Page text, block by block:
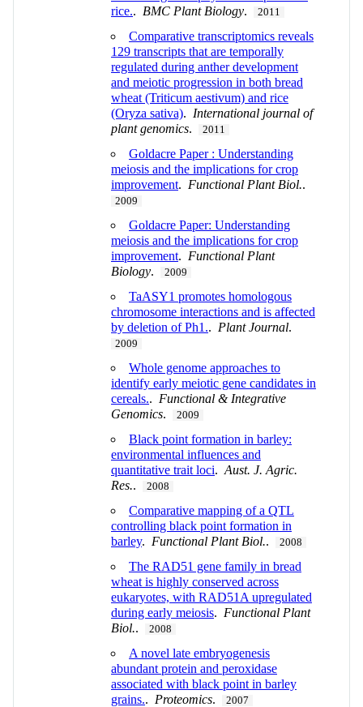
rice.. BMC Plant Biology. 2011
Comparative transcriptomics reveals
129 transcripts that are temporally
regulated during anther development
and meiotic progression in both bread
wheat (Triticum aestivum) and rice
(Oryza sativa). International journal of
plant genomics. 2011
Goldacre Paper : Understanding
meiosis and the implications for crop
improvement. Functional Plant Biol..
2009
Goldacre Paper: Understanding
meiosis and the implications for crop
improvement. Functional Plant
Biology. 2009
TaASY1 promotes homologous
chromosome interactions and is affected
by deletion of Ph1.. Plant Journal.
2009
Whole genome approaches to
identify early meiotic gene candidates in
cereals.. Functional & Integrative
Genomics. 2009
Black point formation in barley:
environmental influences and
quantitative trait loci. Aust. J. Agric.
Res.. 2008
Comparative mapping of a QTL
controlling black point formation in
barley. Functional Plant Biol.. 2008
The RAD51 gene family in bread
wheat is highly conserved across
eukaryotes, with RAD51A upregulated
during early meiosis. Functional Plant
Biol.. 2008
A novel late embryogenesis
abundant protein and peroxidase
associated with black point in barley
grains.. Proteomics. 2007